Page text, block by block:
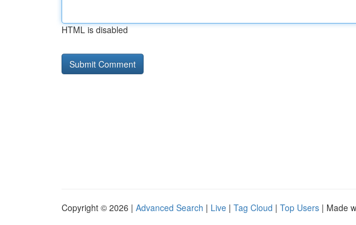
HTML is disabled
Copyright © 2026 | Advanced Search | Live | Tag Cloud | Top Users | Made